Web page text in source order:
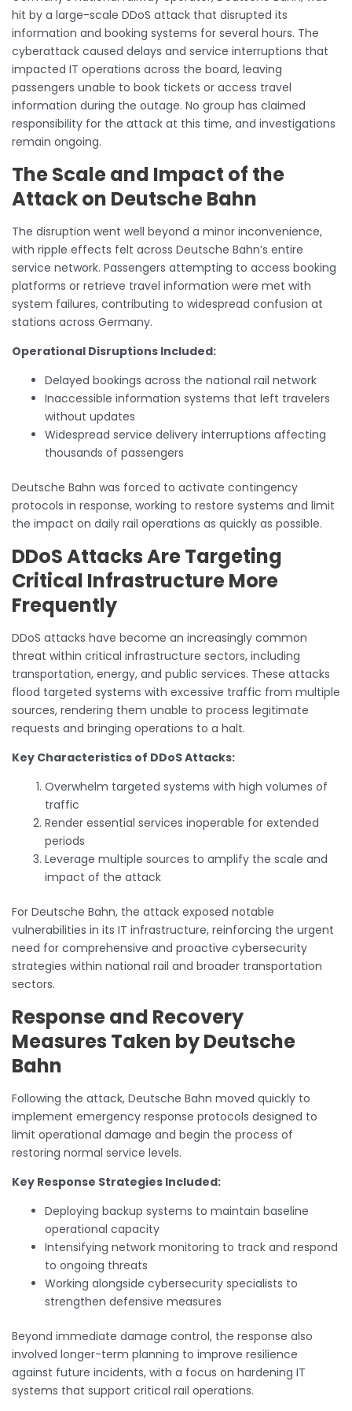
hit by a large-scale DDoS attack that disrupted its
information and booking systems for several hours. The
cyberattack caused delays and service interruptions that
impacted IT operations across the board, leaving
passengers unable to book tickets or access travel
information during the outage. No group has claimed
responsibility for the attack at this time, and investigations
remain ongoing.
The Scale and Impact of the
Attack on Deutsche Bahn
The disruption went well beyond a minor inconvenience,
with ripple effects felt across Deutsche Bahn’s entire
service network. Passengers attempting to access booking
platforms or retrieve travel information were met with
system failures, contributing to widespread confusion at
stations across Germany.
Operational Disruptions Included:
Delayed bookings across the national rail network
Inaccessible information systems that left travelers
without updates
Widespread service delivery interruptions affecting
thousands of passengers
Deutsche Bahn was forced to activate contingency
protocols in response, working to restore systems and limit
the impact on daily rail operations as quickly as possible.
DDoS Attacks Are Targeting
Critical Infrastructure More
Frequently
DDoS attacks have become an increasingly common
threat within critical infrastructure sectors, including
transportation, energy, and public services. These attacks
flood targeted systems with excessive traffic from multiple
sources, rendering them unable to process legitimate
requests and bringing operations to a halt.
Key Characteristics of DDoS Attacks:
Overwhelm targeted systems with high volumes of
traffic
Render essential services inoperable for extended
periods
Leverage multiple sources to amplify the scale and
impact of the attack
For Deutsche Bahn, the attack exposed notable
vulnerabilities in its IT infrastructure, reinforcing the urgent
need for comprehensive and proactive cybersecurity
strategies within national rail and broader transportation
sectors.
Response and Recovery
Measures Taken by Deutsche
Bahn
Following the attack, Deutsche Bahn moved quickly to
implement emergency response protocols designed to
limit operational damage and begin the process of
restoring normal service levels.
Key Response Strategies Included:
Deploying backup systems to maintain baseline
operational capacity
Intensifying network monitoring to track and respond
to ongoing threats
Working alongside cybersecurity specialists to
strengthen defensive measures
Beyond immediate damage control, the response also
involved longer-term planning to improve resilience
against future incidents, with a focus on hardening IT
systems that support critical rail operations.